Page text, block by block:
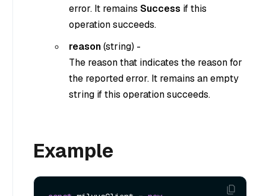
error. It remains Success if this
operation succeeds.
reason(string) -
The reason that indicates the reason for
the reported error. It remains an empty
string if this operation succeeds.
Example